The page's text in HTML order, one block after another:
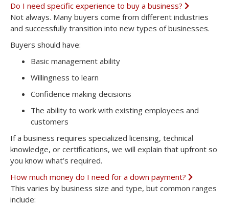
Do I need specific experience to buy a business?
E
p
a
Not always. Many buyers come from different industries
and successfully transition into new types of businesses.
Buyers should have:
Basic management ability
Willingness to learn
Confidence making decisions
The ability to work with existing employees and
customers
If a business requires specialized licensing, technical
knowledge, or certifications, we will explain that upfront so
you know what’s required.
How much money do I need for a down payment?
E
p
This varies by business size and type, but common ranges
include: